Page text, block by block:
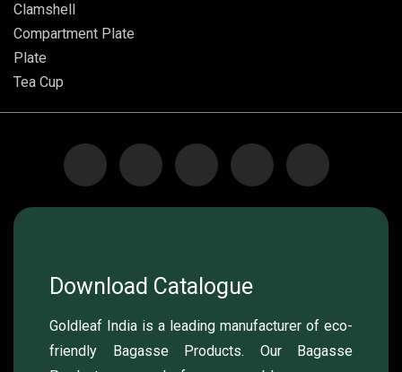
Clamshell
Compartment Plate
Plate
Tea Cup
Download Catalogue
Goldleaf India is a leading manufacturer of eco-
friendly Bagasse Products. Our Bagasse